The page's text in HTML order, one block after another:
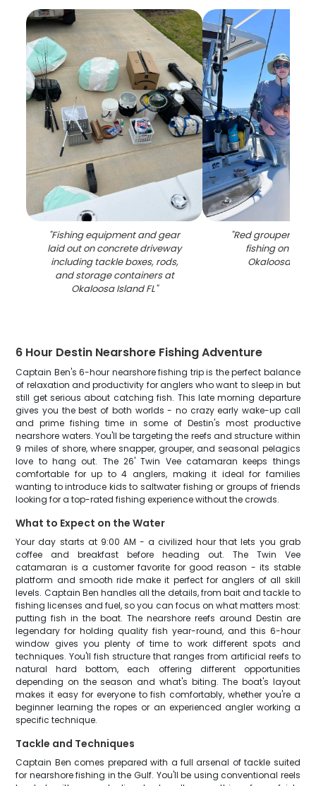
"Fishing equipment and gear
laid out on concrete driveway
including tackle boxes, rods,
and storage containers at
Okaloosa Island FL"
"Red grouper
fishing on boat
Okaloosa
6 Hour Destin Nearshore Fishing Adventure
Captain Ben's 6-hour nearshore fishing trip is the perfect balance
of relaxation and productivity for anglers who want to sleep in but
still get serious about catching fish. This late morning departure
gives you the best of both worlds - no crazy early wake-up call
and prime fishing time in some of Destin's most productive
nearshore waters. You'll be targeting the reefs and structure within
9 miles of shore, where snapper, grouper, and seasonal pelagics
love to hang out. The 26' Twin Vee catamaran keeps things
comfortable for up to 4 anglers, making it ideal for families
wanting to introduce kids to saltwater fishing or groups of friends
looking for a top-rated fishing experience without the crowds.
What to Expect on the Water
Your day starts at 9:00 AM - a civilized hour that lets you grab
coffee and breakfast before heading out. The Twin Vee
catamaran is a customer favorite for good reason - its stable
platform and smooth ride make it perfect for anglers of all skill
levels. Captain Ben handles all the details, from bait and tackle to
fishing licenses and fuel, so you can focus on what matters most:
putting fish in the boat. The nearshore reefs around Destin are
legendary for holding quality fish year-round, and this 6-hour
window gives you plenty of time to work different spots and
techniques. You'll fish structure that ranges from artificial reefs to
natural hard bottom, each offering different opportunities
depending on the season and what's biting. The boat's layout
makes it easy for everyone to fish comfortably, whether you're a
beginner learning the ropes or an experienced angler working a
specific technique.
Tackle and Techniques
Captain Ben comes prepared with a full arsenal of tackle suited
for nearshore fishing in the Gulf. You'll be using conventional reels